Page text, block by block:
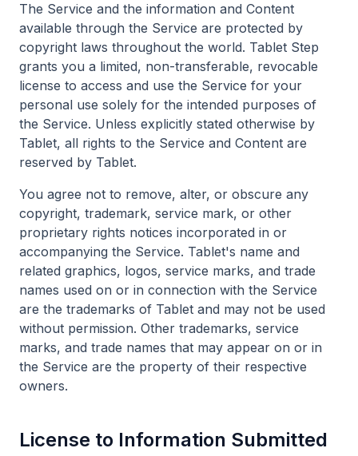
The Service and the information and Content
available through the Service are protected by
copyright laws throughout the world. Tablet Step
grants you a limited, non-transferable, revocable
license to access and use the Service for your
personal use solely for the intended purposes of
the Service. Unless explicitly stated otherwise by
Tablet, all rights to the Service and Content are
reserved by Tablet.
You agree not to remove, alter, or obscure any
copyright, trademark, service mark, or other
proprietary rights notices incorporated in or
accompanying the Service. Tablet's name and
related graphics, logos, service marks, and trade
names used on or in connection with the Service
are the trademarks of Tablet and may not be used
without permission. Other trademarks, service
marks, and trade names that may appear on or in
the Service are the property of their respective
owners.
License to Information Submitted